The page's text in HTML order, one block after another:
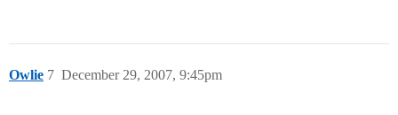
Owlie December 29, 2007, 9:45pm
7